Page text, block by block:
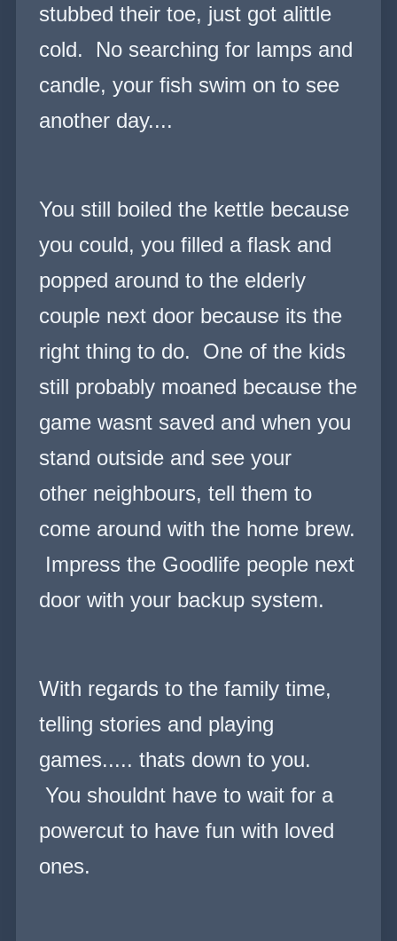
stubbed their toe, just got alittle
cold. No searching for lamps and
candle, your fish swim on to see
another day....
You still boiled the kettle because
you could, you filled a flask and
popped around to the elderly
couple next door because its the
right thing to do. One of the kids
still probably moaned because the
game wasnt saved and when you
stand outside and see your
other neighbours, tell them to
come around with the home brew.
Impress the Goodlife people next
door with your backup system.
With regards to the family time,
telling stories and playing
games..... thats down to you.
You shouldnt have to wait for a
powercut to have fun with loved
ones.